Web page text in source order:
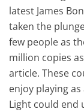
latest James
taken the
few people as
million copies
article. These
enjoy playing
Light could end